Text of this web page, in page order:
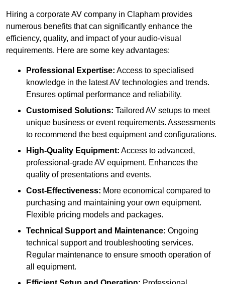
Hiring a corporate AV company in Clapham provides
numerous benefits that can significantly enhance the
efficiency, quality, and impact of your audio-visual
requirements. Here are some key advantages:
Professional Expertise: Access to specialised
knowledge in the latest AV technologies and trends.
Ensures optimal performance and reliability.
Customised Solutions: Tailored AV setups to meet
unique business or event requirements. Assessments
to recommend the best equipment and configurations.
High-Quality Equipment: Access to advanced,
professional-grade AV equipment. Enhances the
quality of presentations and events.
Cost-Effectiveness: More economical compared to
purchasing and maintaining your own equipment.
Flexible pricing models and packages.
Technical Support and Maintenance: Ongoing
technical support and troubleshooting services.
Regular maintenance to ensure smooth operation of
all equipment.